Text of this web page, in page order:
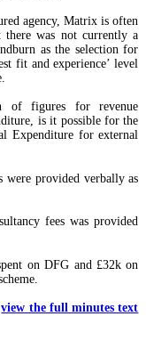
agency, Matrix is often
there was not currently a
as the selection for
fit and experience’ level
of figures for revenue
is it possible for the
Expenditure for external
were provided verbally as
fees was provided
on DFG and £32k on
view the full minutes text